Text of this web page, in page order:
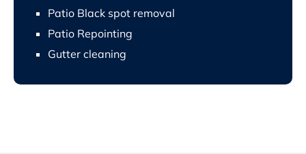
Patio Black spot removal
Patio Repointing
Gutter cleaning